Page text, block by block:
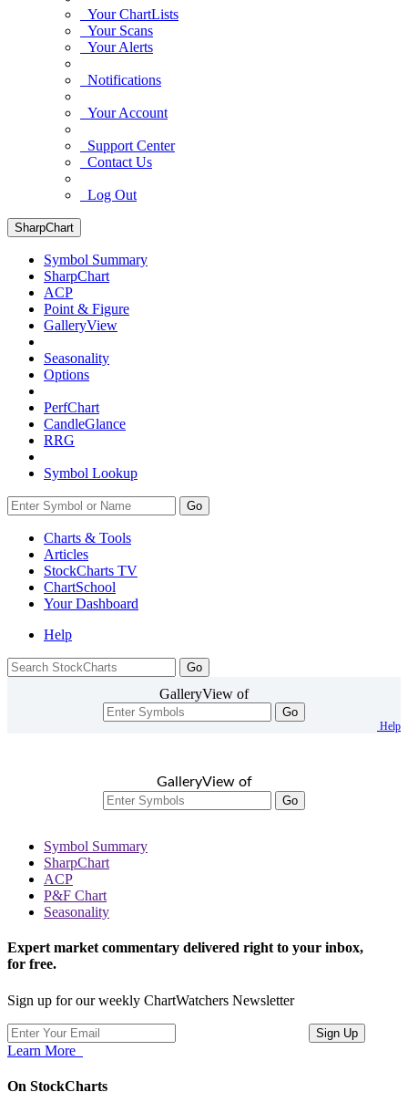
Your ChartLists
Your Scans
Your Alerts
Notifications
Your Account
Support Center
Contact Us
Log Out
SharpChart
Symbol Summary
SharpChart
ACP
Point & Figure
GalleryView
Seasonality
Options
PerfChart
CandleGlance
RRG
Symbol Lookup
Go
Charts & Tools
Articles
StockCharts TV
ChartSchool
YourDashboard
Help
GalleryView of
Go
Help
GalleryView of
Go
Symbol Summary
SharpChart
ACP
P&F Chart
Seasonality
Expert market commentary delivered right to your inbox,
for free.
Sign up for our weekly ChartWatchers Newsletter
Learn More
On StockCharts